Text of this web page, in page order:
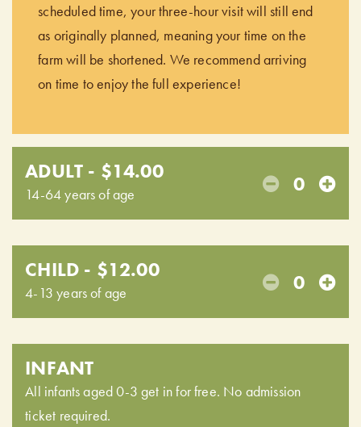
scheduled time, your three-hour visit will still end
as originally planned, meaning your time on the
farm will be shortened. We recommend arriving
on time to enjoy the full experience!
ADULT - $14.00
14-64 years of age 0
CHILD - $12.00
4-13 years of age 0
INFANT
All infants aged 0-3 get in for free. No admission
ticket required.